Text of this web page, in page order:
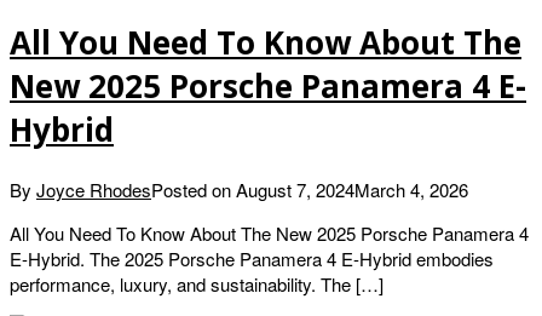
All You Need To Know About The
New 2025 Porsche Panamera 4 E-
Hybrid
By Joyce RhodesPosted onAugust 7, 2024March 4, 2026
All You Need To Know About The New 2025 Porsche Panamera 4
E-Hybrid. The 2025 Porsche Panamera 4 E-Hybrid embodies
performance, luxury, and sustainability. The […]